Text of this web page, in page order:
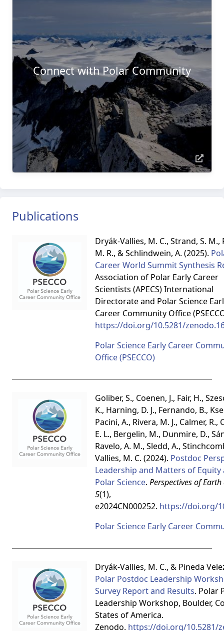
Connect with Polar Community
Publications
Dryák-Vallies, M. C., Strand, S. M.,
M. R., & Schlindwein, A. (2025).
Career World Summit Synthesis
Association of Polar Early Career
Scientists (APECS) International
Directorate and Polar Science
Career Community Office
https://doi.org/10.5281/
Polar Science Early Career
Office (PSECCO)
Goliber, S., Coenen, J., Fair, H.,
K., Harning, D. J., Fernando, B.,
Pacini, A., Rivera, M. J., Calmer, R.,
E. L., Bergelin, M., Dunmire, D.,
Ravelo, A. M., Sledd, A.,
Vallies, M. C. (2024). Postdoc
Leadership and Matters of
Polar Science. Perspectives of
5(1),
e2024CN000252. https://doi.org/
Polar Science Early Career
Dryák-Vallies, M. C., & Pineda
Polar Postdoc Leadership
Survey Report and Results. Polar
Leadership Workshop, Boulder,
States of America.
Zenodo. https://doi.org/10.5281/